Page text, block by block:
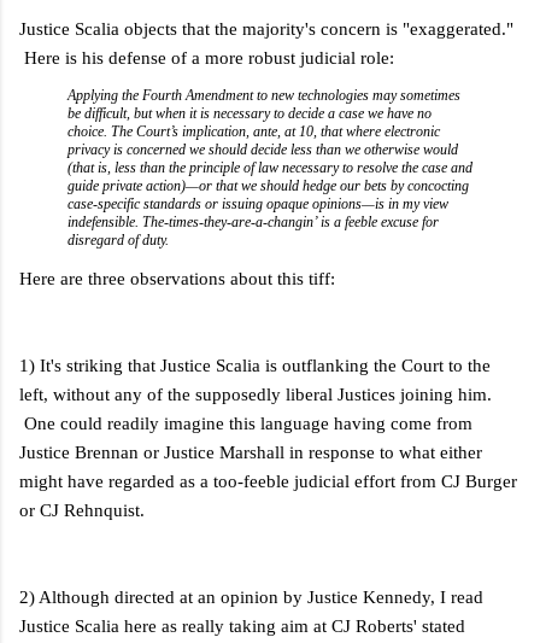
Justice Scalia objects that the majority's concern is "exaggerated."
Here is his defense of a more robust judicial role:
Applying the Fourth Amendment to new technologies may sometimes
be difficult, but when it is necessary to decide a case we have no
choice. The Court’s implication, ante, at 10, that where electronic
privacy is concerned we should decide less than we otherwise would
(that is, less than the principle of law necessary to resolve the case and
guide private action)—or that we should hedge our bets by concocting
case-specific standards or issuing opaque opinions—is in my view
indefensible. The-times-they-are-a-changin’ is a feeble excuse for
disregard of duty.
Here are three observations about this tiff:
1) It's striking that Justice Scalia is outflanking the Court to the
left, without any of the supposedly liberal Justices joining him.
One could readily imagine this language having come from
Justice Brennan or Justice Marshall in response to what either
might have regarded as a too-feeble judicial effort from CJ Burger
or CJ Rehnquist.
2) Although directed at an opinion by Justice Kennedy, I read
Justice Scalia here as really taking aim at CJ Roberts' stated